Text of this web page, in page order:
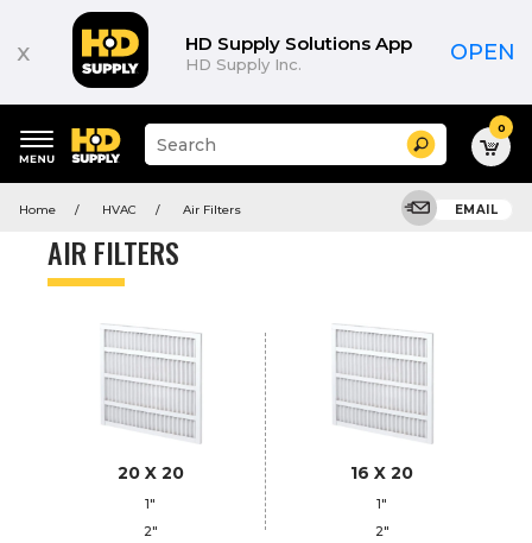
x HD Supply Solutions App
HD Supply Inc. OPEN
keywords
Suggested
site
search
history
menu
Search 0
Home HVAC Air Filters EMAIL
AIR FILTERS
20 X 20
1"
2"
16 X 20
1"
2"
Product